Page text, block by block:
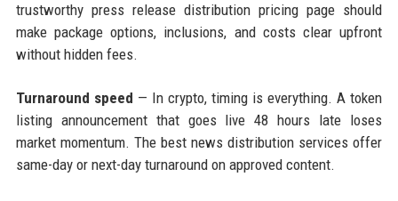
trustworthy press release distribution pricing page should
make package options, inclusions, and costs clear upfront
without hidden fees.
Turnaround speed — In crypto, timing is everything. A token
listing announcement that goes live 48 hours late loses
market momentum. The best news distribution services offer
same-day or next-day turnaround on approved content.